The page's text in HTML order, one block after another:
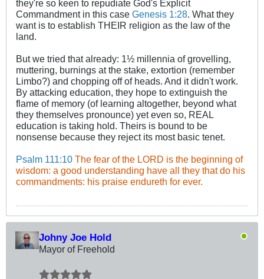
they're so keen to repudiate God's Explicit
Commandment in this case Genesis 1:28 . What they
want is to establish THEIR religion as the law of the
land.
But we tried that already: 1½ millennia of grovelling,
muttering, burnings at the stake, extortion (remember
Limbo?) and chopping off of heads. And it didn't work.
By attacking education, they hope to extinguish the
flame of memory (of learning altogether, beyond what
they themselves pronounce) yet even so, REAL
education is taking hold. Theirs is bound to be
nonsense because they reject its most basic tenet.
Psalm 111:10 The fear of the LORD is the beginning of
wisdom: a good understanding have all they that do his
commandments: his praise endureth for ever.
Johny Joe Hold
Mayor of Freehold